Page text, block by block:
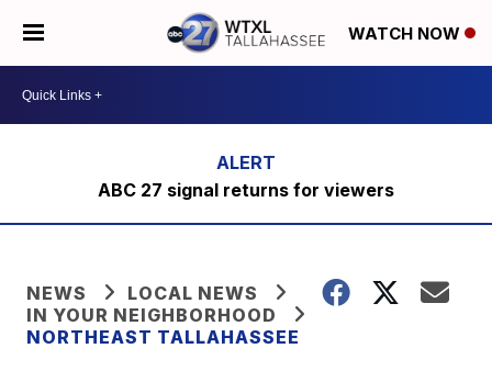
WATCH NOW
ABC 27 signal returns for viewers
NEWS
LOCAL NEWS
IN YOUR NEIGHBORHOOD
NORTHEAST TALLAHASSEE